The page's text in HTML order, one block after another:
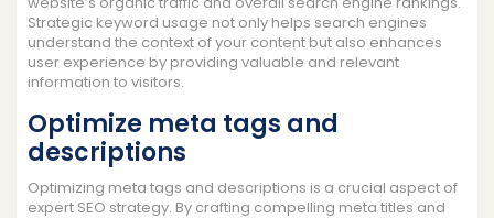
Strategic keyword usage not only helps search engines
understand the context of your content but also enhances
user experience by providing valuable and relevant
information to visitors.
Optimize meta tags and
descriptions
Optimizing meta tags and descriptions is a crucial aspect of
expert SEO strategy. By crafting compelling meta titles and